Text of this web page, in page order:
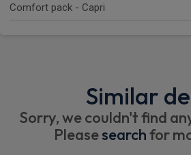
Comfort pack - Capri
Similar
Sorry, we couldn't find
Pleasesearchfor